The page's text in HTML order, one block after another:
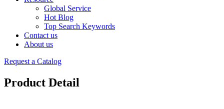
Global Service
Hot Blog
Top Search Keywords
Contact us
About us
Request a Catalog
Product Detail